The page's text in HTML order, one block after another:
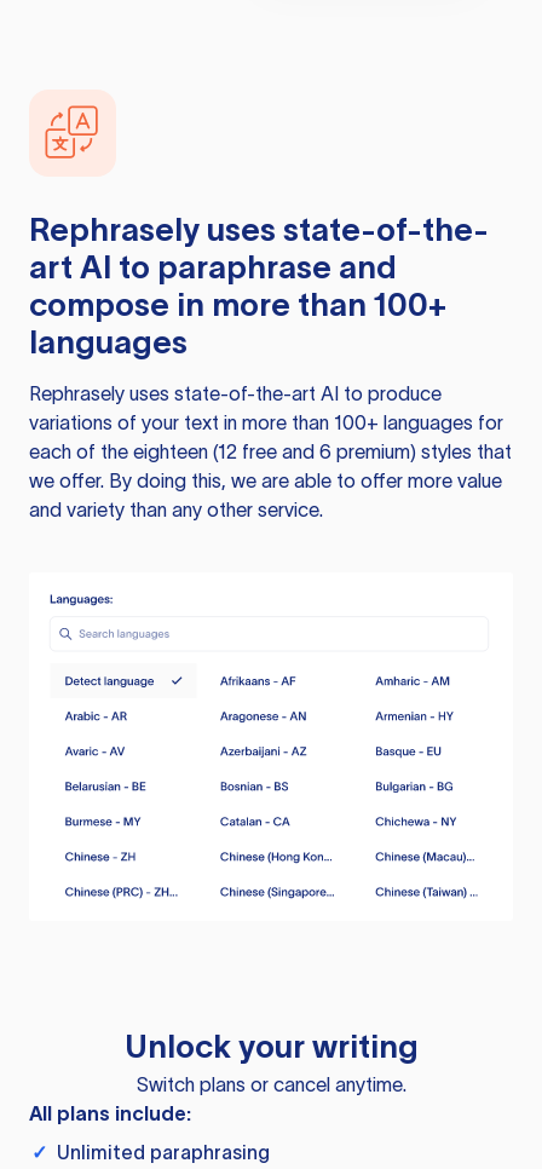
Rephrasely uses state-of-the-
art AI to paraphrase and
compose in more than 100+
languages
Rephrasely uses state-of-the-art AI to produce
variations of your text in more than 100+ languages for
each of the eighteen (12 free and 6 premium) styles that
we offer. By doing this, we are able to offer more value
and variety than any other service.
Unlock your writing
Switch plans or cancel anytime.
All plans include:
✓ Unlimited paraphrasing